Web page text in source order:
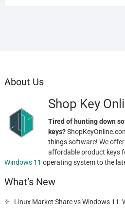
About Us
Shop Key
Tired of hunting down
keys?
things software! We
affordable product keys
Windows 11 operating system to the
What’s New
Linux Market Share vs Windows 11: